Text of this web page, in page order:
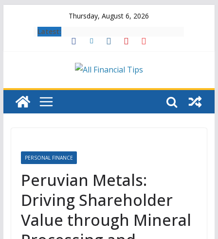
Thursday, August 6, 2026
Latest:
PERSONAL FINANCE
Peruvian Metals:
Driving Shareholder
Value through Mineral